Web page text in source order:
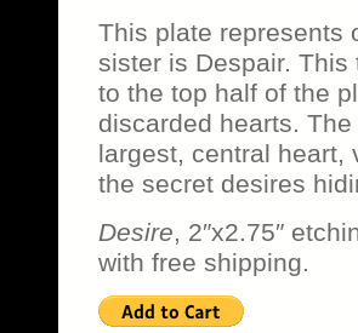
This plate represents
sister is Despair.
to the top half of the
discarded hearts.
largest, central heart,
the secret desires
Desire, 2″x2.75″
with free shipping.